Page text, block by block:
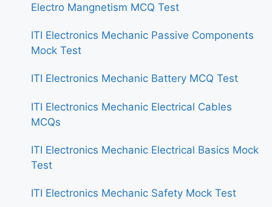
Electro Mangnetism MCQ Test
ITI Electronics Mechanic Passive Components
Mock Test
ITI Electronics Mechanic Battery MCQ Test
ITI Electronics Mechanic Electrical Cables
MCQs
ITI Electronics Mechanic Electrical Basics Mock
Test
ITI Electronics Mechanic Safety Mock Test